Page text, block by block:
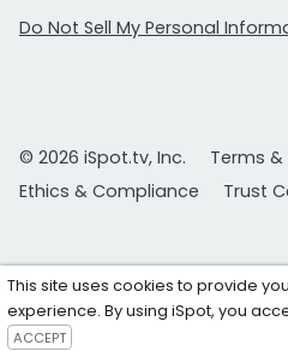
Do Not Sell My Personal
© 2026 iSpot.tv, Inc.
Terms &
Ethics & Compliance
Trust
This site uses cookies to provide
experience. By using iSpot, you
ACCEPT